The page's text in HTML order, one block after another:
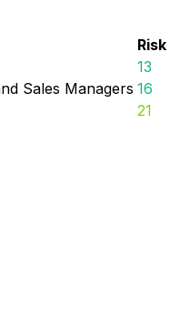
Risk
13
Sales Managers 16
21